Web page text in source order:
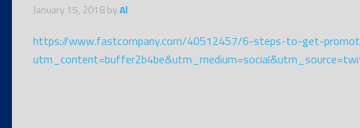
January 15, 2018byAl
https://www.fastcompany.com/40512457/6-steps-to-get-